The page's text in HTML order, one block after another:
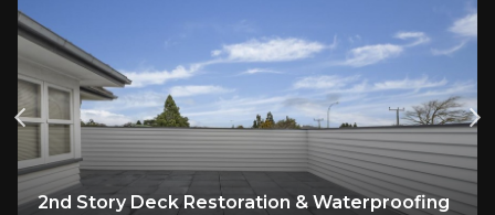
2nd Story Deck Restoration & Waterproofing